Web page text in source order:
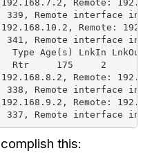
Remote:
Remote interface
Remote:
Remote interface
Age(s) LnkIn
2
Remote:
Remote interface
Remote:
Remote interface
this: